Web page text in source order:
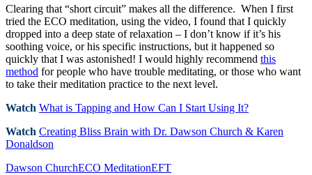
Clearing that “short circuit” makes all the difference. When I first
tried the ECO meditation, using the video, I found that I quickly
dropped into a deep state of relaxation – I don’t know if it’s his
soothing voice, or his specific instructions, but it happened so
quickly that I was astonished! I would highly recommend this
method for people who have trouble meditating, or those who want
to take their meditation practice to the next level.
Watch What is Tapping and How Can I Start Using It?
Watch Creating Bliss Brain with Dr. Dawson Church & Karen
Donaldson
Dawson ChurchECO MeditationEFT